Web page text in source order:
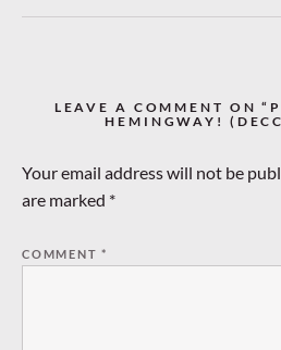
LEAVE A COMMENT ON
HEMINGWAY!
Your email address will not be
are marked *
COMMENT*